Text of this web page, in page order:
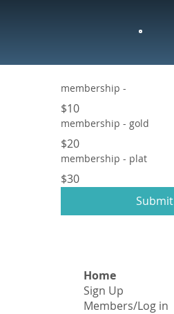
membership -
$10
membership - gold
$20
membership - plat
$30
Submit
Home
Sign Up
​Members/Log in